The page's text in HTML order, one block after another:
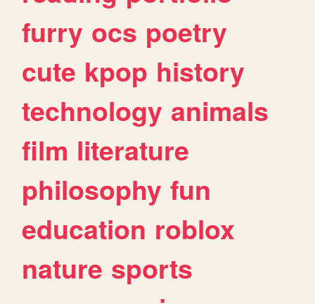
furry ocs poetry
cute kpop history
technology animals
film literature
philosophy fun
education roblox
nature sports